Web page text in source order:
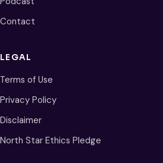
Contact
LEGAL
Terms of Use
Privacy Policy
Disclaimer
North Star Ethics Pledge